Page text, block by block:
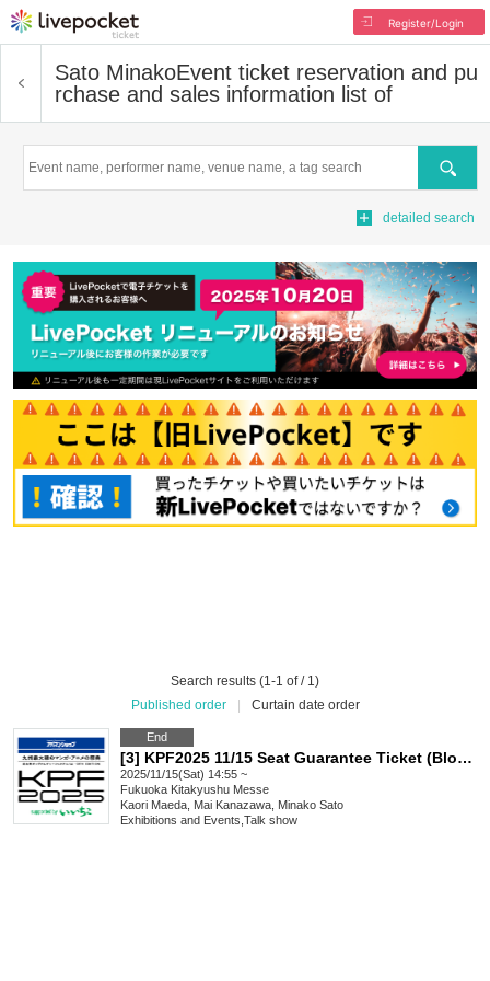
Register/Login
Sato MinakoEvent ticket reservation and pu
rchase and sales information list of
Search
detailed search
Search results (1-1 of / 1)
Published order
Curtain date order
End
[3] KPF2025 11/15 Seat Guarantee Ticket (Block 3)
2025/11/15(Sat) 14:55 ~
Fukuoka Kitakyushu Messe
Kaori Maeda, Mai Kanazawa, Minako Sato
Exhibitions and Events Talk show